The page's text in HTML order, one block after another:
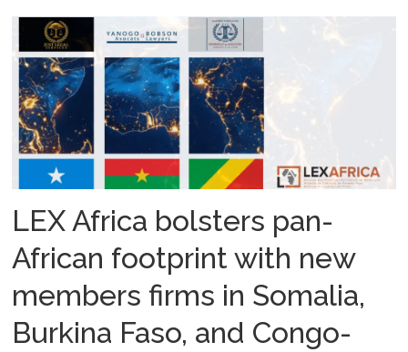
LEX Africa bolsters pan-
African footprint with new
members firms in Somalia,
Burkina Faso, and Congo-